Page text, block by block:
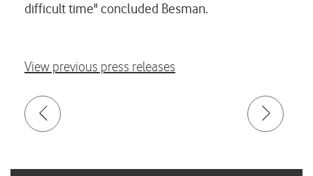
difficult time" concluded Besman.
View previous press releases